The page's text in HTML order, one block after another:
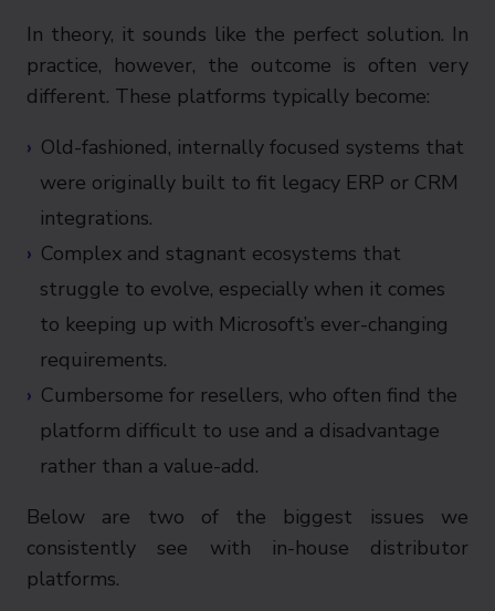
In theory, it sounds like the perfect solution. In
practice, however, the outcome is often very
different. These platforms typically become:
Old-fashioned, internally focused systems that
were originally built to fit legacy ERP or CRM
integrations.
Complex and stagnant ecosystems that
struggle to evolve, especially when it comes
to keeping up with Microsoft’s ever-changing
requirements.
Cumbersome for resellers, who often find the
platform difficult to use and a disadvantage
rather than a value-add.
Below are two of the biggest issues we
consistently see with in-house distributor
platforms.